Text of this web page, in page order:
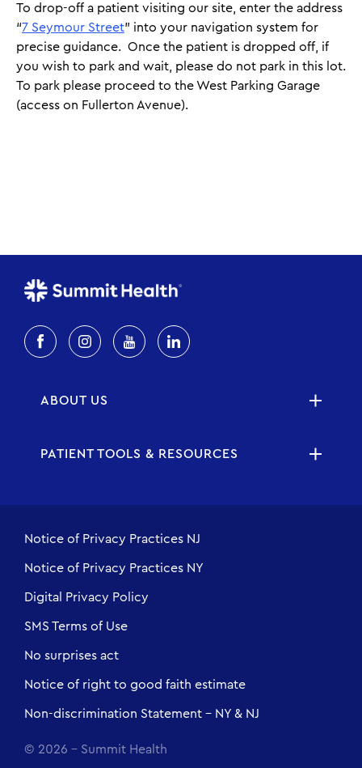
To drop-off a patient visiting our site, enter the address
“7 Seymour Street” into your navigation system for
precise guidance. Once the patient is dropped off, if
you wish to park and wait, please do not park in this lot.
To park please proceed to the West Parking Garage
(access on Fullerton Avenue).
ABOUT US
PATIENT TOOLS & RESOURCES
Notice of Privacy Practices NJ
Notice of Privacy Practices NY
Digital Privacy Policy
SMS Terms of Use
No surprises act
Notice of right to good faith estimate
Non-discrimination Statement - NY & NJ
© 2026 - Summit Health